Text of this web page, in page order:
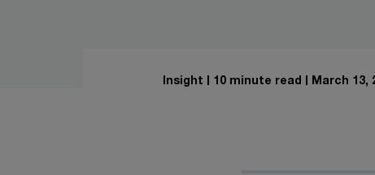
Insight 10 minute read March 13,